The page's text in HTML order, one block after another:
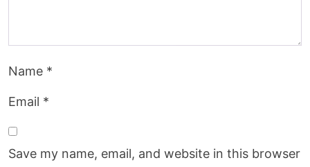
Name *
Email *
Save my name, email, and website in this browser